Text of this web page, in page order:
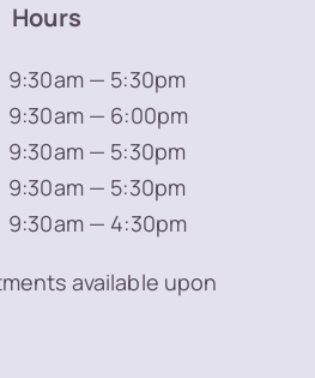
Hours
9:30am — 5:30pm
9:30am — 6:00pm
9:30am — 5:30pm
9:30am — 5:30pm
9:30am — 4:30pm
available upon